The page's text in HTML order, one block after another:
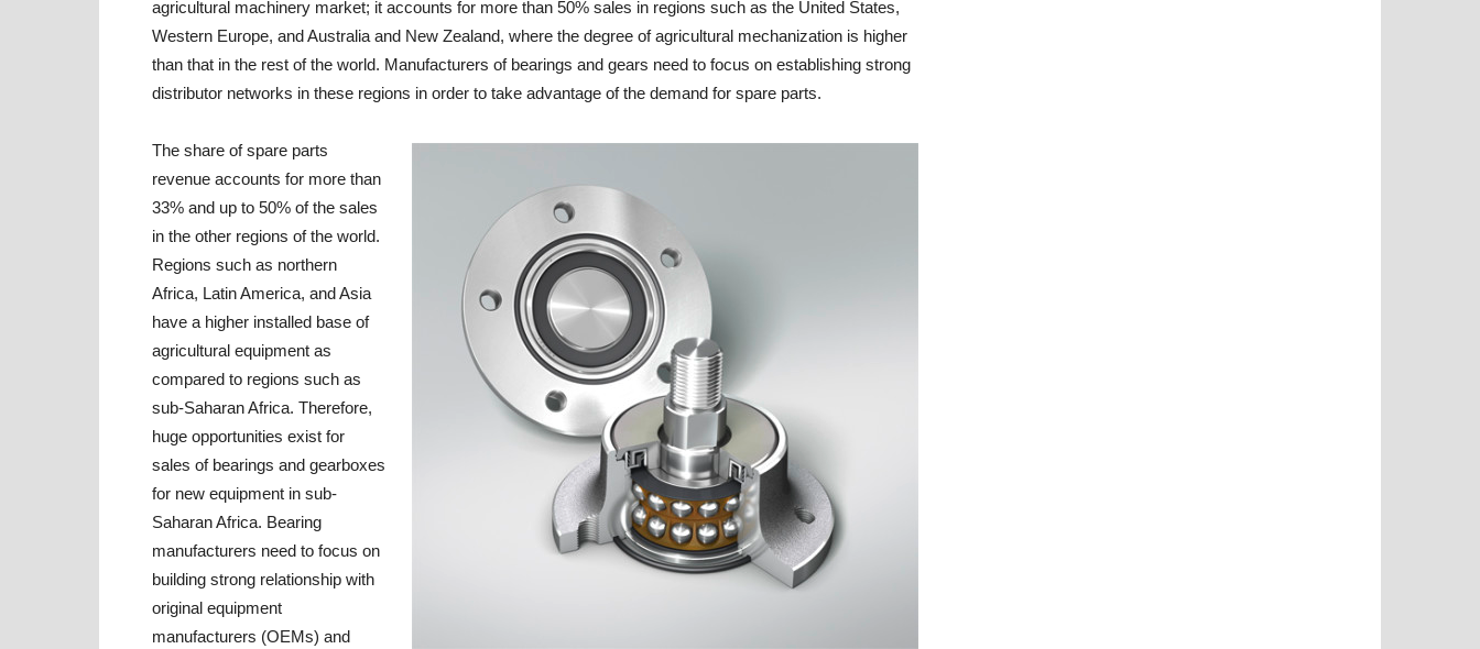
agricultural machinery market; it accounts for more than 50% sales in regions such as the United States,
Western Europe, and Australia and New Zealand, where the degree of agricultural mechanization is higher
than that in the rest of the world. Manufacturers of bearings and gears need to focus on establishing strong
distributor networks in these regions in order to take advantage of the demand for spare parts.
The share of spare parts
revenue accounts for more than
33% and up to 50% of the sales
in the other regions of the world.
Regions such as northern
Africa, Latin America, and Asia
have a higher installed base of
agricultural equipment as
compared to regions such as
sub-Saharan Africa. Therefore,
huge opportunities exist for
sales of bearings and gearboxes
for new equipment in sub-
Saharan Africa. Bearing
manufacturers need to focus on
building strong relationship with
original equipment
manufacturers (OEMs) and